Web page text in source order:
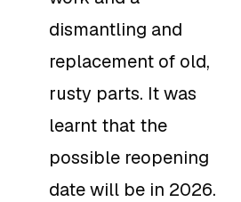
dismantling and
replacement of old,
rusty parts. It was
learnt that the
possible reopening
date will be in 2026.